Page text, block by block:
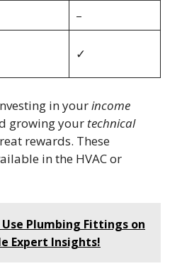
–
✓
in yourincome
growing your technical
rewards. These
in the HVAC or
Use Plumbing Fittings on
Expert Insights!